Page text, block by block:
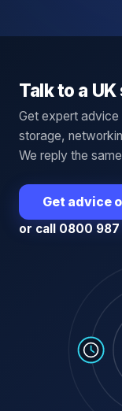
Talk to a
Get expert
storage,
We reply the
Get advice
or call 0800 987